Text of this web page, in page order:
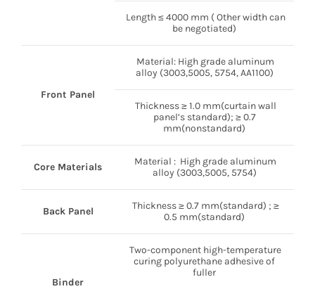
Length ≤ 4000 mm ( Other width can
be negotiated)
Front Panel
Material: High grade aluminum
alloy (3003,5005, 5754, AA1100)
Thickness ≥ 1.0 mm(curtain wall
panel’s standard); ≥ 0.7
mm(nonstandard)
Core Materials
Material : High grade aluminum
alloy (3003,5005, 5754)
Back Panel
Thickness ≥ 0.7 mm(standard) ; ≥
0.5 mm(standard)
Binder
Two-component high-temperature
curing polyurethane adhesive of
fuller